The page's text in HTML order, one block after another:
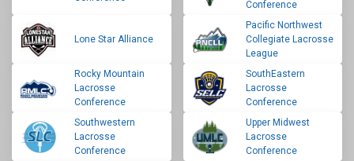
Conference
Lone Star Alliance
Pacific Northwest
Collegiate Lacrosse
League
Rocky Mountain
Lacrosse
Conference
SouthEastern
Lacrosse
Conference
Southwestern
Lacrosse
Conference
Upper Midwest
Lacrosse
Conference